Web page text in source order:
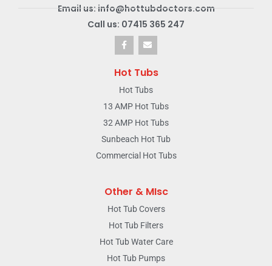
Email us: info@hottubdoctors.com
Call us: 07415 365 247
Hot Tubs
Hot Tubs
13 AMP Hot Tubs
32 AMP Hot Tubs
Sunbeach Hot Tub
Commercial Hot Tubs
Other & MIsc
Hot Tub Covers
Hot Tub Filters
Hot Tub Water Care
Hot Tub Pumps